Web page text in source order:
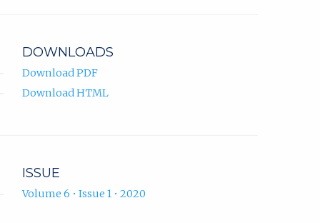
DOWNLOADS
Download PDF
Download HTML
ISSUE
Volume 6 • Issue 1 • 2020